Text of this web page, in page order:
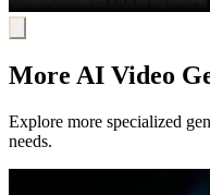
More AI Video
Explore more specialized
needs.